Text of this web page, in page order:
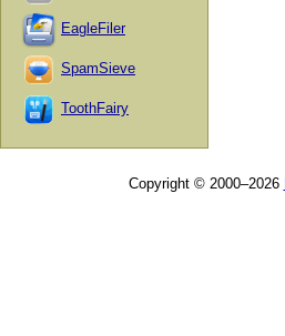
EagleFiler
SpamSieve
ToothFairy
Copyright © 2000–2026